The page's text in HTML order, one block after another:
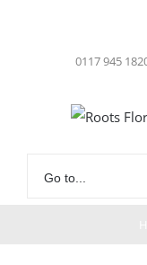
0117 945
Go to...